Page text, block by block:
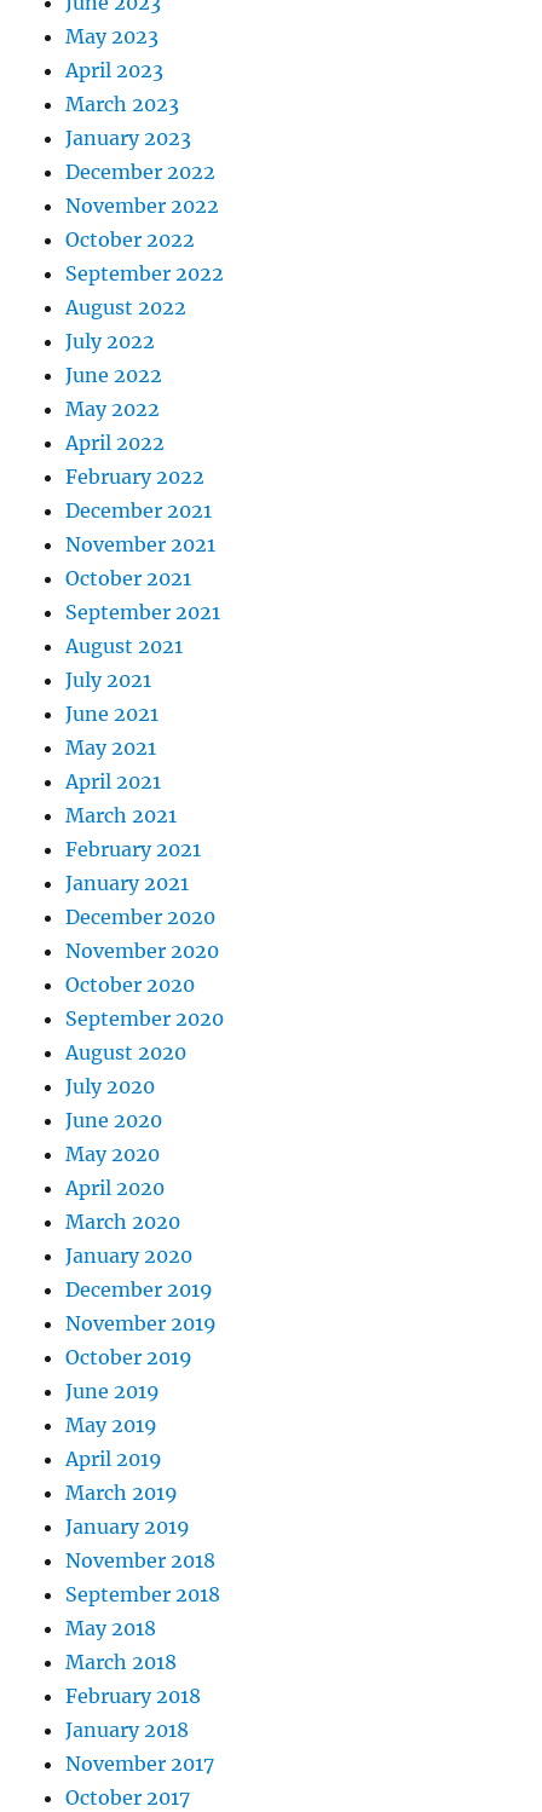
May 2023
April 2023
March 2023
January 2023
December 2022
November 2022
October 2022
September 2022
August 2022
July 2022
June 2022
May 2022
April 2022
February 2022
December 2021
November 2021
October 2021
September 2021
August 2021
July 2021
June 2021
May 2021
April 2021
March 2021
February 2021
January 2021
December 2020
November 2020
October 2020
September 2020
August 2020
July 2020
June 2020
May 2020
April 2020
March 2020
January 2020
December 2019
November 2019
October 2019
June 2019
May 2019
April 2019
March 2019
January 2019
November 2018
September 2018
May 2018
March 2018
February 2018
January 2018
November 2017
October 2017